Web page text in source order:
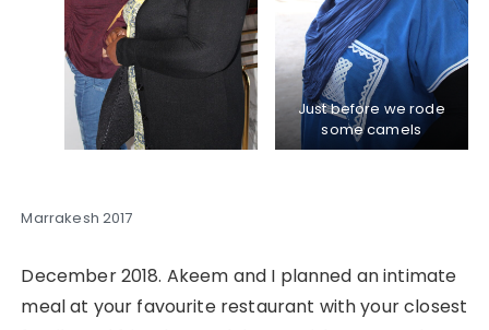
Just before we rode
some camels
Marrakesh 2017
December 2018. Akeem and I planned an intimate
meal at your favourite restaurant with your closest